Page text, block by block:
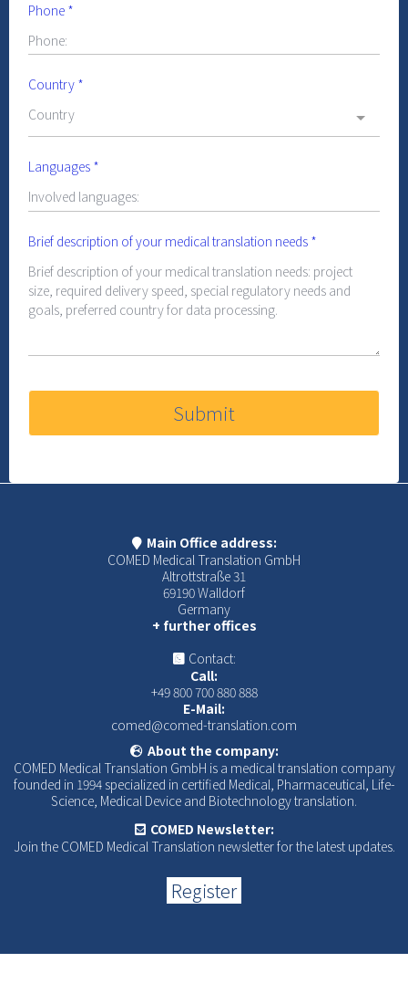
Phone *
Country *
Country
Languages *
Brief description of your medical translation needs *
Submit
Main Office address:
COMED Medical Translation GmbH
Altrottstraße 31
69190 Walldorf
Germany
+ further offices
Contact:
Call:
+49 800 700 880 888
E-Mail:
comed@comed-translation.com
About the company:
COMED Medical Translation GmbH is a medical translation company
founded in 1994 specialized in certified Medical, Pharmaceutical, Life-
Science, Medical Device and Biotechnology translation.
COMED Newsletter:
Join the COMED Medical Translation newsletter for the latest updates.
Register